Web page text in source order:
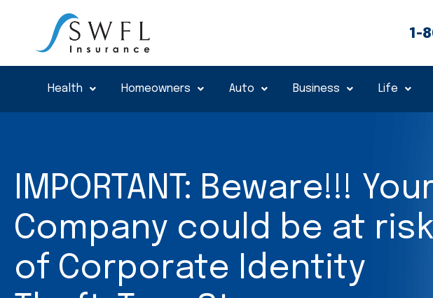
1-
Health Homeowners Auto Business Life
IMPORTANT: Beware!!!
Company could be at risk
of Corporate Identity